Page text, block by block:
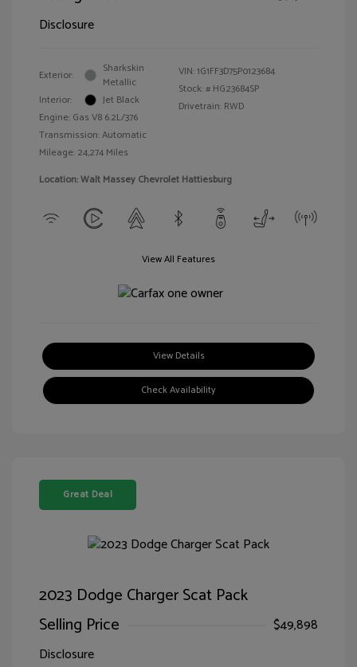
Disclosure
Exterior:
Sharkskin
Metallic
Interior:
Jet Black
Engine: Gas V8 6.2L/376
Transmission: Automatic
Mileage: 24,274 Miles
VIN:1G1FF3D75P0123684
Stock: # HG23684SP
Drivetrain: RWD
Location: Walt Massey Chevrolet Hattiesburg
View All Features
View Details
Check Availability
Great Deal
2023 Dodge Charger Scat Pack
Selling Price
$49,898
Disclosure